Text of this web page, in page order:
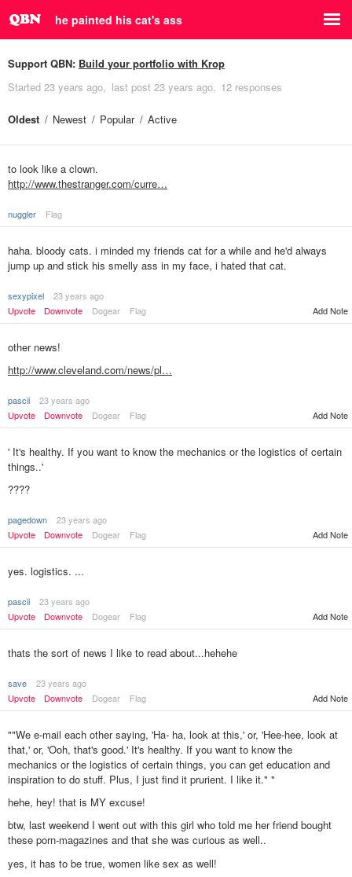
he painted his cat's ass
Support QBN: Build your portfolio with Krop
Started 23 years ago last post 23 years ago 12 responses
Oldest Newest Popular Active
to look like a clown.
http://www.thestranger.com/curre…
nuggler Flag
haha. bloody cats. i minded my friends cat for a while and he'd always
jump up and stick his smelly ass in my face, i hated that cat.
sexypixel
23 years ago
Upvote
Downvote Dogear Flag Add Note
other news!
http://www.cleveland.com/news/pl…
pascii
23 years ago
Upvote
Downvote Dogear Flag Add Note
' It's healthy. If you want to know the mechanics or the logistics of certain
things..'
????
pagedown
23 years ago
Upvote
Downvote Dogear Flag Add Note
yes. logistics. ...
pascii
23 years ago
Upvote
Downvote Dogear Flag Add Note
thats the sort of news I like to read about...hehehe
save
23 years ago
Upvote
Downvote Dogear Flag Add Note
""We e-mail each other saying, 'Ha- ha, look at this,' or, 'Hee-hee, look at
that,' or, 'Ooh, that's good.' It's healthy. If you want to know the
mechanics or the logistics of certain things, you can get education and
inspiration to do stuff. Plus, I just find it prurient. I like it." "
hehe, hey! that is MY excuse!
btw, last weekend I went out with this girl who told me her friend bought
these porn-magazines and that she was curious as well..
yes, it has to be true, women like sex as well!